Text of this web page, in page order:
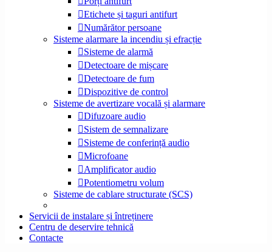
Etichete și taguri antifurt
Numărător persoane
Sisteme alarmare la incendiu și efracție
Sisteme de alarmă
Detectoare de mișcare
Detectoare de fum
Dispozitive de control
Sisteme de avertizare vocală și alarmare
Difuzoare audio
Sistem de semnalizare
Sisteme de conferință audio
Microfoane
Amplificator audio
Potentiometru volum
Sisteme de cablare structurate (SCS)
Servicii de instalare și întreținere
Centru de deservire tehnică
Contacte